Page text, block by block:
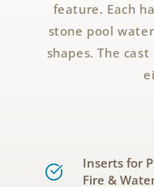
feature. Each
stone pool
shapes. The
Inserts for
Fire &